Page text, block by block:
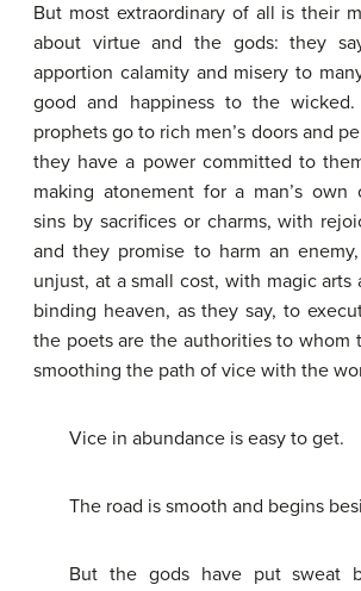
But most extraordinary of all is their
about virtue and the gods: they
apportion calamity and misery to
good and happiness to the
prophets go to rich men’s doors and
they have a power committed to
making atonement for a man’s own
sins by sacrifices or charms, with
and they promise to harm an
unjust, at a small cost, with magic arts
binding heaven, as they say, to
the poets are the authorities to whom
smoothing the path of vice with the
Vice in abundance is easy to get.
The road is smooth and begins
But the gods have put sweat